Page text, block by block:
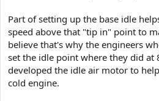
Part of setting up the base idle
speed above that "tip in" point to
believe that's why the engineers
set the idle point where they did
developed the idle air motor to
cold engine.